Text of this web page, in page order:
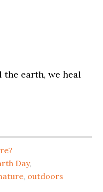
earth, we heal
Day,
, outdoors